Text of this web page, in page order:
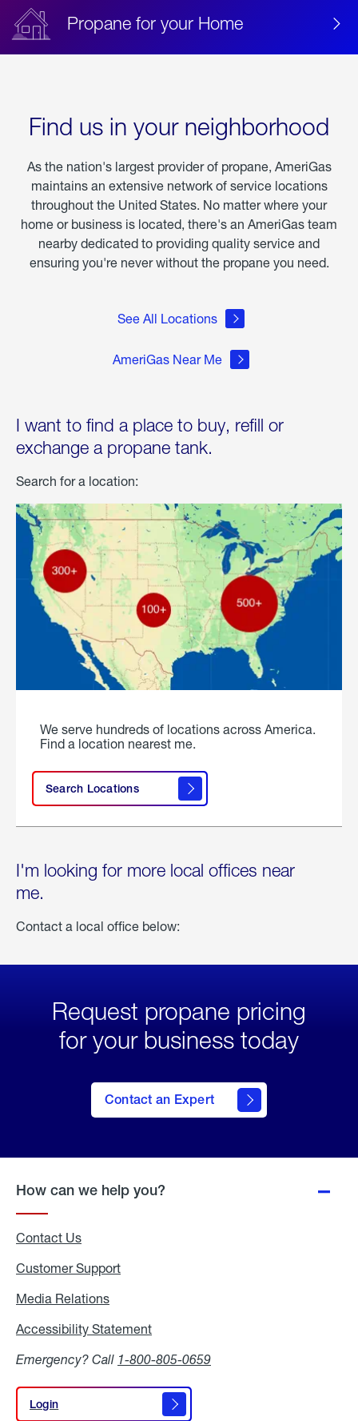
Propane for your Home
Find us in your neighborhood
As the nation's largest provider of propane, AmeriGas
maintains an extensive network of service locations
throughout the United States. No matter where your
home or business is located, there's an AmeriGas team
nearby dedicated to providing quality service and
ensuring you're never without the propane you need.
See All Locations
AmeriGas Near Me
I want to find a place to buy, refill or
exchange a propane tank.
Search for a location:
We serve hundreds of locations across America.
Find a location nearest me.
Search Locations
I'm looking for more local offices near
me.
Contact a local office below:
Request propane pricing
for your business today
Contact an Expert
How can we help you?
Contact Us
Customer Support
Media Relations
Accessibility Statement
Emergency? Call 1-800-805-0659
Login
Login